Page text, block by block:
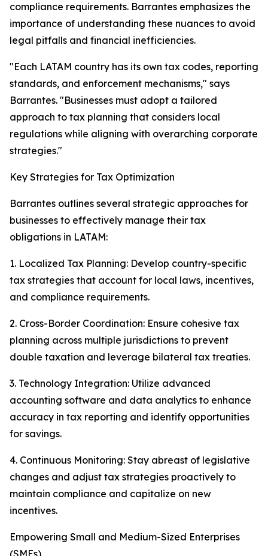
compliance requirements. Barrantes emphasizes the
importance of understanding these nuances to avoid
legal pitfalls and financial inefficiencies.
"Each LATAM country has its own tax codes, reporting
standards, and enforcement mechanisms," says
Barrantes. "Businesses must adopt a tailored
approach to tax planning that considers local
regulations while aligning with overarching corporate
strategies."
Key Strategies for Tax Optimization
Barrantes outlines several strategic approaches for
businesses to effectively manage their tax
obligations in LATAM:
1. Localized Tax Planning: Develop country-specific
tax strategies that account for local laws, incentives,
and compliance requirements.
2. Cross-Border Coordination: Ensure cohesive tax
planning across multiple jurisdictions to prevent
double taxation and leverage bilateral tax treaties.
3. Technology Integration: Utilize advanced
accounting software and data analytics to enhance
accuracy in tax reporting and identify opportunities
for savings.
4. Continuous Monitoring: Stay abreast of legislative
changes and adjust tax strategies proactively to
maintain compliance and capitalize on new
incentives.
Empowering Small and Medium-Sized Enterprises